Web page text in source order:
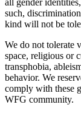
such,
kind will not be
We do not tolerate
space, religious or
transphobia,
behavior. We
comply with these
WFG community.